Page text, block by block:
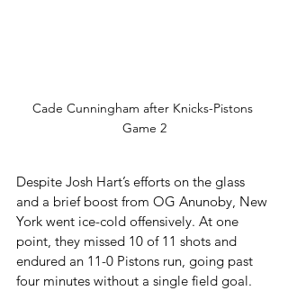
Cade Cunningham after Knicks-Pistons
Game 2
Despite Josh Hart’s efforts on the glass
and a brief boost from OG Anunoby, New
York went ice-cold offensively. At one
point, they missed 10 of 11 shots and
endured an 11-0 Pistons run, going past
four minutes without a single field goal.